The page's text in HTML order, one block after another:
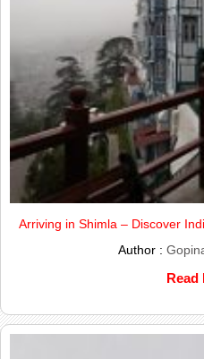
Arriving in Shimla – Discover
Author :
Read